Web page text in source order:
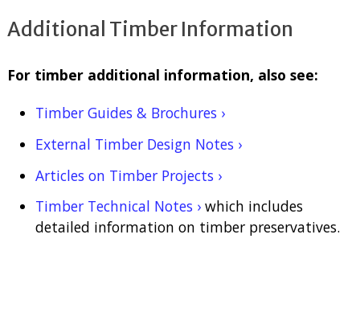
Additional Timber Information
For timber additional information, also see:
Timber Guides & Brochures ›
External Timber Design Notes ›
Articles on Timber Projects ›
Timber Technical Notes › which includes
detailed information on timber preservatives.